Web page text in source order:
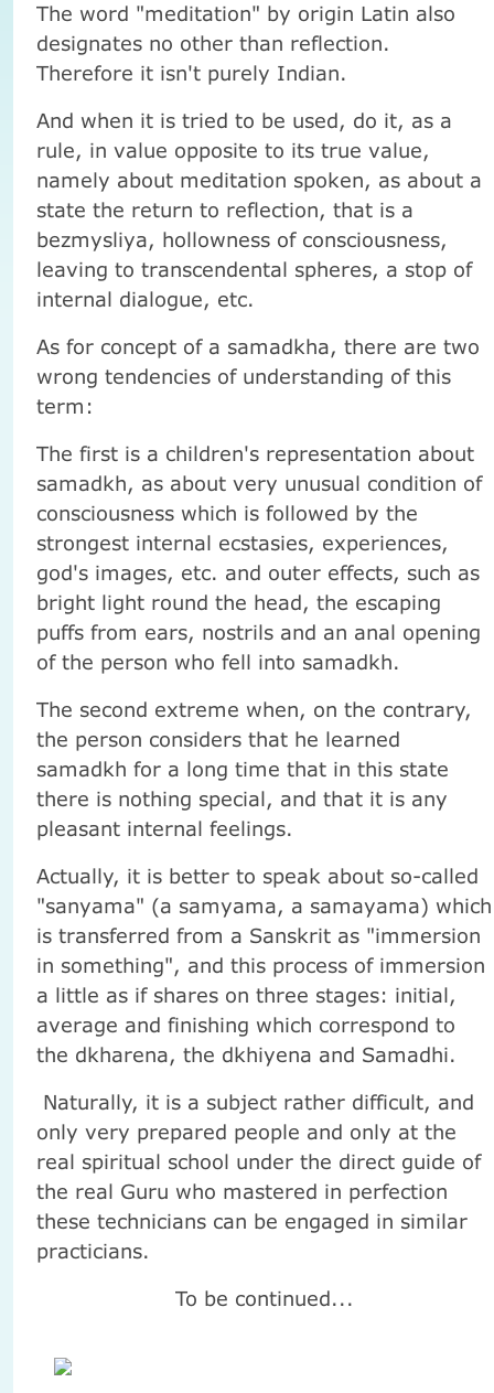
The word "meditation" by origin Latin also
designates no other than reflection.
Therefore it isn't purely Indian.
And when it is tried to be used, do it, as a
rule, in value opposite to its true value,
namely about meditation spoken, as about a
state the return to reflection, that is a
bezmysliya, hollowness of consciousness,
leaving to transcendental spheres, a stop of
internal dialogue, etc.
As for concept of a samadkha, there are two
wrong tendencies of understanding of this
term:
The first is a children's representation about
samadkh, as about very unusual condition of
consciousness which is followed by the
strongest internal ecstasies, experiences,
god's images, etc. and outer effects, such as
bright light round the head, the escaping
puffs from ears, nostrils and an anal opening
of the person who fell into samadkh.
The second extreme when, on the contrary,
the person considers that he learned
samadkh for a long time that in this state
there is nothing special, and that it is any
pleasant internal feelings.
Actually, it is better to speak about so-called
"sanyama" (a samyama, a samayama) which
is transferred from a Sanskrit as "immersion
in something", and this process of immersion
a little as if shares on three stages: initial,
average and finishing which correspond to
the dkharena, the dkhiyena and Samadhi.
Naturally, it is a subject rather difficult, and
only very prepared people and only at the
real spiritual school under the direct guide of
the real Guru who mastered in perfection
these technicians can be engaged in similar
practicians.
To be continued...